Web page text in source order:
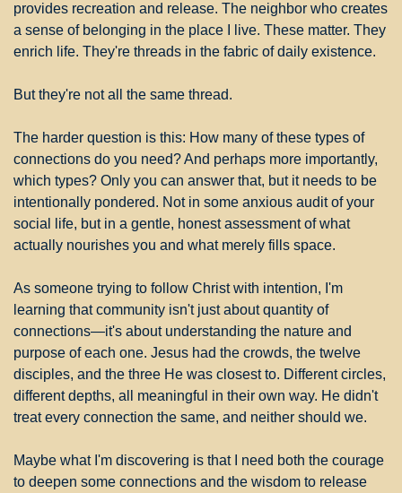
provides recreation and release. The neighbor who creates
a sense of belonging in the place I live. These matter. They
enrich life. They're threads in the fabric of daily existence.
But they're not all the same thread.
The harder question is this: How many of these types of
connections do you need? And perhaps more importantly,
which types? Only you can answer that, but it needs to be
intentionally pondered. Not in some anxious audit of your
social life, but in a gentle, honest assessment of what
actually nourishes you and what merely fills space.
As someone trying to follow Christ with intention, I'm
learning that community isn't just about quantity of
connections—it's about understanding the nature and
purpose of each one. Jesus had the crowds, the twelve
disciples, and the three He was closest to. Different circles,
different depths, all meaningful in their own way. He didn't
treat every connection the same, and neither should we.
Maybe what I'm discovering is that I need both the courage
to deepen some connections and the wisdom to release